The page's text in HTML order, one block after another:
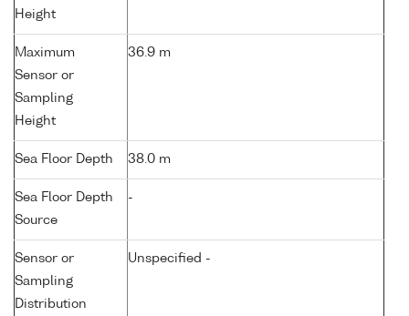
Height
Maximum
Sensor or
Sampling
Height
36.9 m
Sea Floor Depth 38.0 m
Sea Floor Depth
Source
-
Sensor or
Sampling
Distribution
Unspecified -